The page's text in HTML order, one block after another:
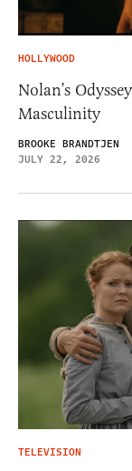
HOLLYWOOD
Nolan’s
Masculinity
BROOKE BRANDTJEN
JULY 22, 2026
TELEVISION